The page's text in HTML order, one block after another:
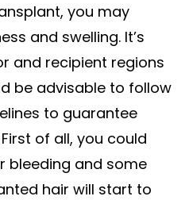
you may
and swelling. It’s
and recipient regions
be advisable to follow
to guarantee
of all, you could
bleeding and some
hair will start to